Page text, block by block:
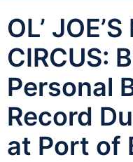
OL’
CIRCUS:
Personal
Record
at Port of